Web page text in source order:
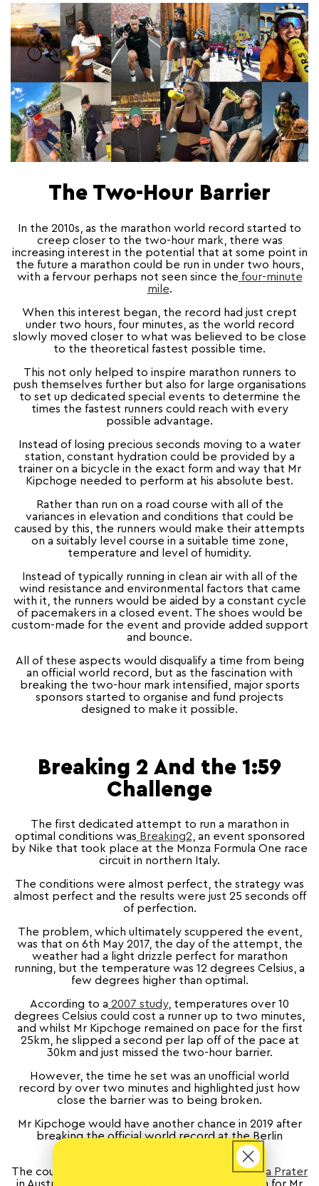
The Two-Hour Barrier
In the 2010s, as the marathon world record started to
creep closer to the two-hour mark, there was
increasing interest in the potential that at some point in
the future a marathon could be run in under two hours,
with a fervour perhaps not seen since the four-minute
mile.
When this interest began, the record had just crept
under two hours, four minutes, as the world record
slowly moved closer to what was believed to be close
to the theoretical fastest possible time.
This not only helped to inspire marathon runners to
push themselves further but also for large organisations
to set up dedicated special events to determine the
times the fastest runners could reach with every
possible advantage.
Instead of losing precious seconds moving to a water
station, constant hydration could be provided by a
trainer on a bicycle in the exact form and way that Mr
Kipchoge needed to perform at his absolute best.
Rather than run on a road course with all of the
variances in elevation and conditions that could be
caused by this, the runners would make their attempts
on a suitably level course in a suitable time zone,
temperature and level of humidity.
Instead of typically running in clean air with all of the
wind resistance and environmental factors that came
with it, the runners would be aided by a constant cycle
of pacemakers in a closed event. The shoes would be
custom-made for the event and provide added support
and bounce.
All of these aspects would disqualify a time from being
an official world record, but as the fascination with
breaking the two-hour mark intensified, major sports
sponsors started to organise and fund projects
designed to make it possible.
Breaking 2 And the 1:59
Challenge
The first dedicated attempt to run a marathon in
optimal conditions was Breaking2, an event sponsored
by Nike that took place at the Monza Formula One race
circuit in northern Italy.
The conditions were almost perfect, the strategy was
almost perfect and the results were just 25 seconds off
of perfection.
The problem, which ultimately scuppered the event,
was that on 6th May 2017, the day of the attempt, the
weather had a light drizzle perfect for marathon
running, but the temperature was 12 degrees Celsius, a
few degrees higher than optimal.
According to a 2007 study, temperatures over 10
degrees Celsius could cost a runner up to two minutes,
and whilst Mr Kipchoge remained on pace for the first
25km, he slipped a second per lap off of the pace at
30km and just missed the two-hour barrier.
However, the time he set was an unofficial world
record by over two minutes and highlighted just how
close the barrier was to being broken.
Mr Kipchoge would have another chance in 2019 after
breaking the official world record at the Berlin
The course was even further north, at theVienna Prater